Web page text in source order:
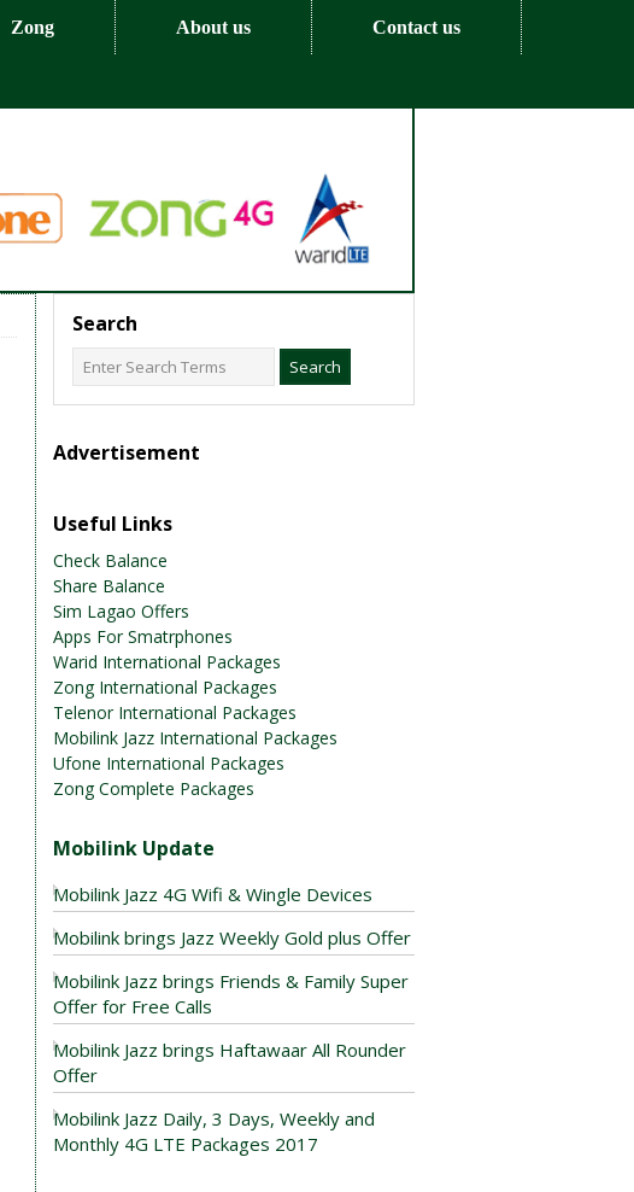
Zong About us Contact us
Search
Advertisement
Useful Links
Check Balance
Share Balance
Sim Lagao Offers
Apps For Smatrphones
Warid International Packages
Zong International Packages
Telenor International Packages
Mobilink Jazz International Packages
Ufone International Packages
Zong Complete Packages
Mobilink Update
Mobilink Jazz 4G Wifi & Wingle Devices
Mobilink brings Jazz Weekly Gold plus Offer
Mobilink Jazz brings Friends & Family Super
Offer for Free Calls
Mobilink Jazz brings Haftawaar All Rounder
Offer
Mobilink Jazz Daily, 3 Days, Weekly and
Monthly 4G LTE Packages 2017